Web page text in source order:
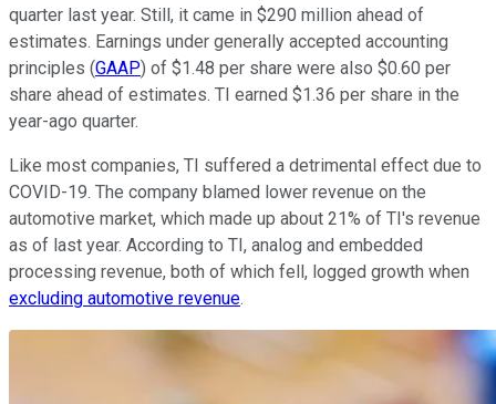
quarter last year. Still, it came in $290 million ahead of
estimates. Earnings under generally accepted accounting
principles (GAAP) of $1.48 per share were also $0.60 per
share ahead of estimates. TI earned $1.36 per share in the
year-ago quarter.
Like most companies, TI suffered a detrimental effect due to
COVID-19. The company blamed lower revenue on the
automotive market, which made up about 21% of TI's revenue
as of last year. According to TI, analog and embedded
processing revenue, both of which fell, logged growth when
excluding automotive revenue.